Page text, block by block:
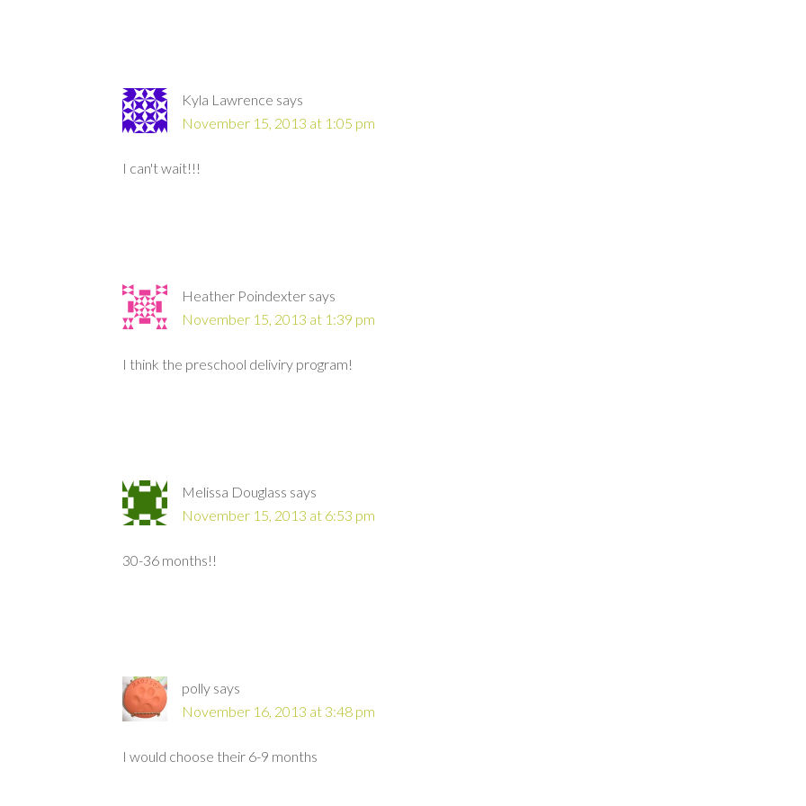
Kyla Lawrence says
November 15, 2013 at 1:05 pm
I can't wait!!!
Heather Poindexter says
November 15, 2013 at 1:39 pm
I think the preschool deliviry program!
Melissa Douglass says
November 15, 2013 at 6:53 pm
30-36 months!!
polly says
November 16, 2013 at 3:48 pm
I would choose their 6-9 months